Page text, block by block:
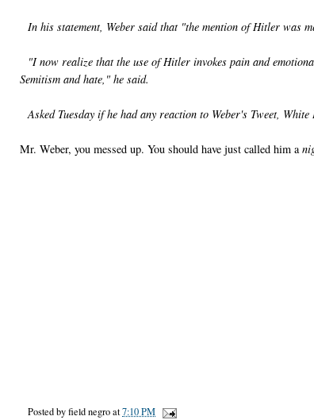
In his statement, Weber said that "the mention of Hitler was
"I now realize that the use of Hitler invokes pain and
Semitism and hate," he said.
Asked Tuesday if he had any reaction to Weber's Tweet,
Mr. Weber, you messed up. You should have just called him a
Posted byfield negroat7:10 PM